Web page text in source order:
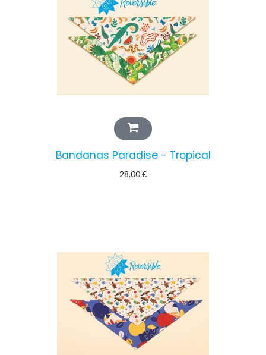
Bandanas Paradise - Tropical
28.00€